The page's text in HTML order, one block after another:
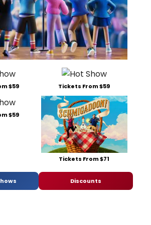
$59 Tickets From $59
$59
Tickets From $71
Discounts